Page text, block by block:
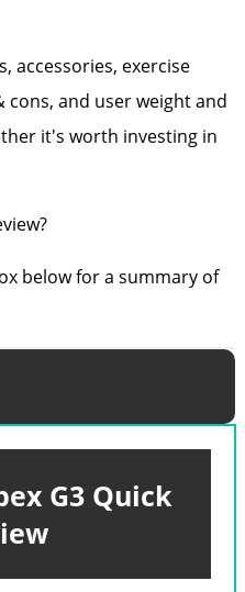
accessories, exercise
and user weight and
it's worth investing in
below for a summary of
G3 Quick